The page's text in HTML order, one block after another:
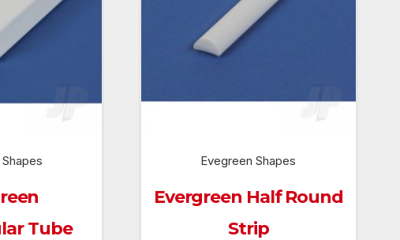
Tube
Evegreen Shapes
Evergreen Half Round
Strip